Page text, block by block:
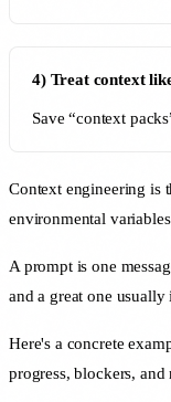
4) Treat context
Save “context
Context engineering is
environmental
A prompt is one
and a great one
Here's a concrete
progress, blockers,